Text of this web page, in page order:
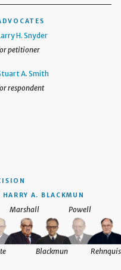
H. Snyder
petitioner
A. Smith
respondent
A. BLACKMUN
Marshall
Blackmun
Powell